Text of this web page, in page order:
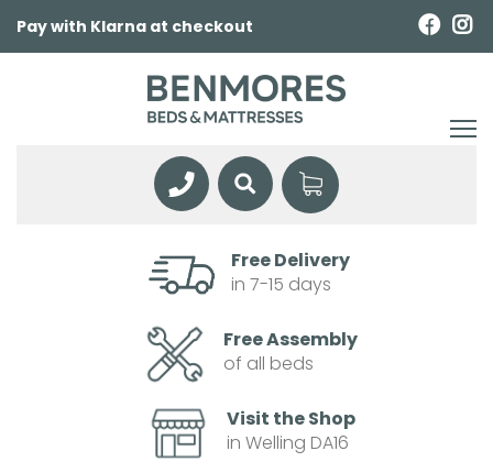
Pay with Klarna at checkout
Free Delivery
in 7-15 days
Free Assembly
of all beds
Visit the Shop
in Welling DA16